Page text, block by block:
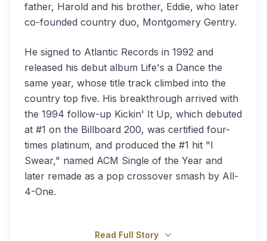
father, Harold and his brother, Eddie, who later
co-founded country duo, Montgomery Gentry.
He signed to Atlantic Records in 1992 and
released his debut album Life's a Dance the
same year, whose title track climbed into the
country top five. His breakthrough arrived with
the 1994 follow-up Kickin' It Up, which debuted
at #1 on the Billboard 200, was certified four-
times platinum, and produced the #1 hit "I
Swear," named ACM Single of the Year and
later remade as a pop crossover smash by All-
4-One.
Read Full Story